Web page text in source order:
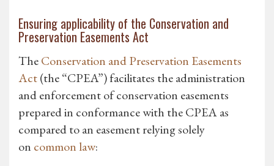
Ensuring applicability of the Conservation and
Preservation Easements Act
TheConservation and Preservation Easements
Act(the “CPEA”) facilitates the administration
and enforcement of conservation easements
prepared in conformance with the CPEA as
compared to an easement relying solely
on common law: